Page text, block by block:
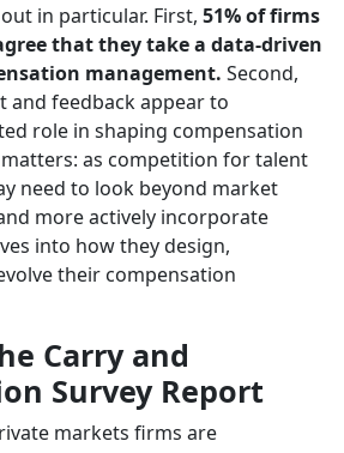
in particular. First, 51% of firms
that they take a data-driven
management. Second,
and feedback appear to
role in shaping compensation
as competition for talent
need to look beyond market
more actively incorporate
into how they design,
their compensation
Carry and
Survey Report
markets firms are